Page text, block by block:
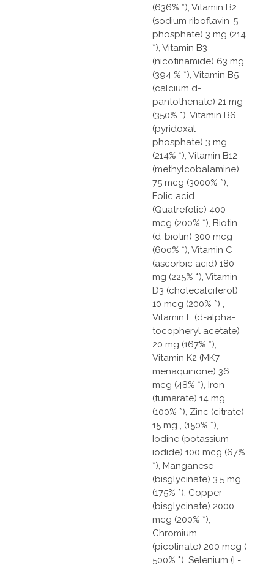
(636% *), Vitamin B2
(sodium riboflavin-5-
phosphate) 3 mg (214
*), Vitamin B3
(nicotinamide) 63 mg
(394 % *), Vitamin B5
(calcium d-
pantothenate) 21 mg
(350% *), Vitamin B6
(pyridoxal
phosphate) 3 mg
(214% *), Vitamin B12
(methylcobalamine)
75 mcg (3000% *),
Folic acid
(Quatrefolic) 400
mcg (200% *), Biotin
(d-biotin) 300 mcg
(600% *), Vitamin C
(ascorbic acid) 180
mg (225% *), Vitamin
D3 (cholecalciferol)
10 mcg (200% *) ,
Vitamin E (d-alpha-
tocopheryl acetate)
20 mg (167% *),
Vitamin K2 (MK7
menaquinone) 36
mcg (48% *), Iron
(fumarate) 14 mg
(100% *), Zinc (citrate)
15 mg , (150% *),
Iodine (potassium
iodide) 100 mcg (67%
*), Manganese
(bisglycinate) 3.5 mg
(175% *), Copper
(bisglycinate) 2000
mcg (200% *),
Chromium
(picolinate) 200 mcg (
500% *), Selenium (L-